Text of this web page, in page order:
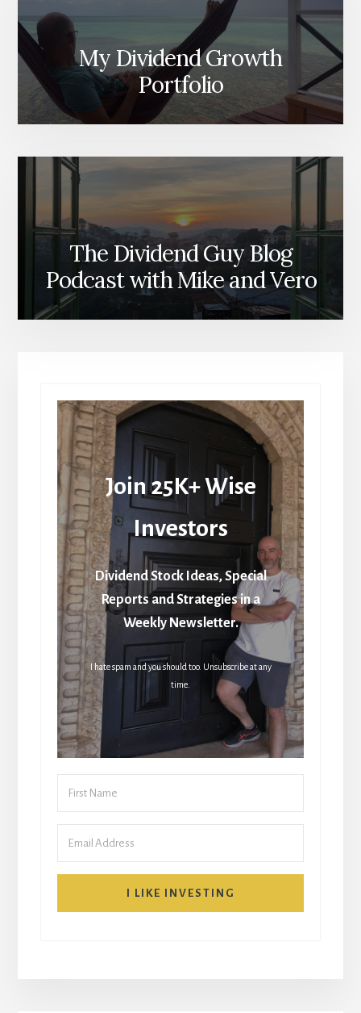
My Dividend Growth
Portfolio
The Dividend Guy Blog
Podcast with Mike and Vero
Join 25K+ Wise
Investors
Dividend Stock Ideas, Special
Reports and Strategies in a
Weekly Newsletter.
I hate spam and you should too. Unsubscribe at any
time.
I LIKE INVESTING